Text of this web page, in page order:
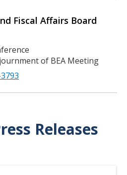
Fiscal Affairs Board
of BEA Meeting
Releases